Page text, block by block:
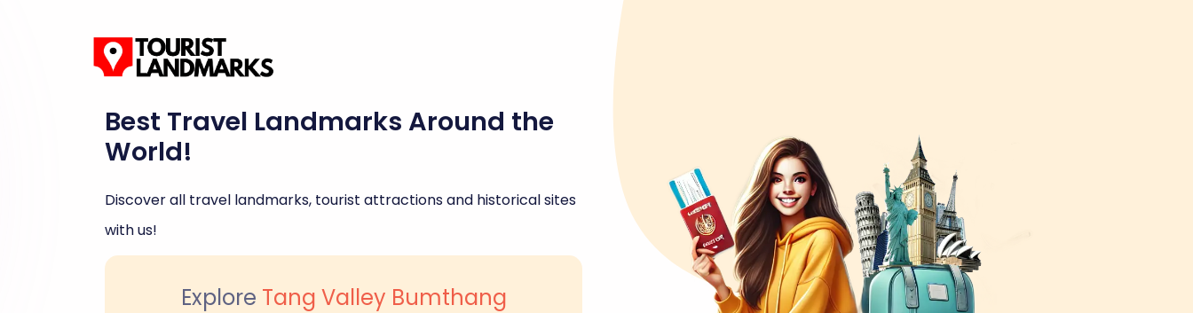
Best Travel Landmarks Around the
World!
Discover all travel landmarks, tourist attractions and historical sites
with us!
Explore Tang Valley Bumthang